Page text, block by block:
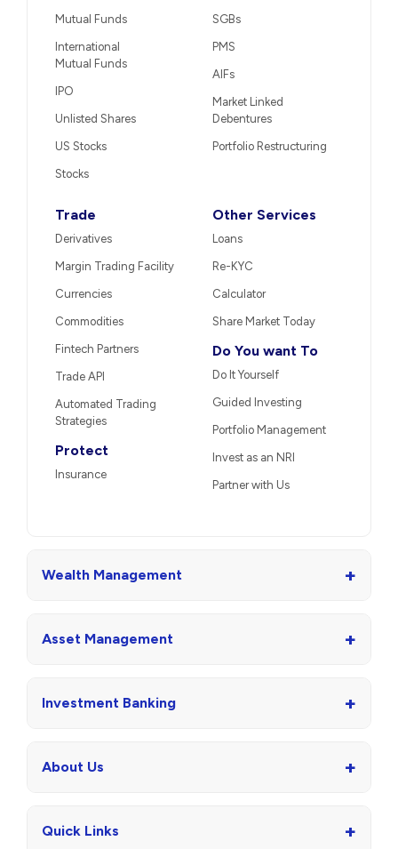
Mutual Funds
International
Mutual Funds
IPO
Unlisted Shares
US Stocks
Stocks
SGBs
PMS
AIFs
Market Linked
Debentures
Portfolio Restructuring
Trade
Derivatives
Margin Trading Facility
Currencies
Commodities
Fintech Partners
Trade API
Automated Trading
Strategies
Protect
Insurance
Other Services
Loans
Re-KYC
Calculator
Share Market Today
Do You want To
Do It Yourself
Guided Investing
Portfolio Management
Invest as an NRI
Partner with Us
Wealth Management +
Asset Management +
Investment Banking +
About Us +
Quick Links +